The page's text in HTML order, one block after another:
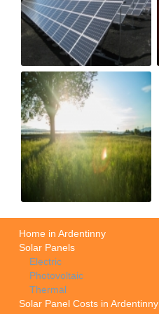
Home in Ardentinny
Solar Panels
Electric
Photovoltaic
Thermal
Solar Panel Costs in Ardentinny